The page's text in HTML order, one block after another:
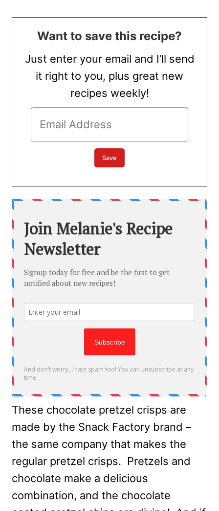
Want to save this recipe?
Just enter your email and I’ll send
it right to you, plus great new
recipes weekly!
These chocolate pretzel crisps are
made by the Snack Factory brand –
the same company that makes the
regular pretzel crisps. Pretzels and
chocolate make a delicious
combination, and the chocolate